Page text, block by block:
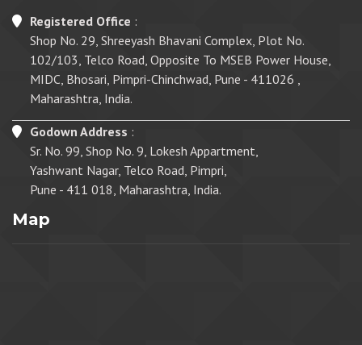
Registered Office :
Shop No. 29, Shreeyash Bhavani Complex, Plot No.
102/103, Telco Road, Opposite To MSEB Power House,
MIDC, Bhosari, Pimpri-Chinchwad, Pune - 411026 ,
Maharashtra, India.
Godown Address :
Sr. No. 99, Shop No. 9, Lokesh Appartment,
Yashwant Nagar, Telco Road, Pimpri,
Pune - 411 018, Maharashtra, India.
Map